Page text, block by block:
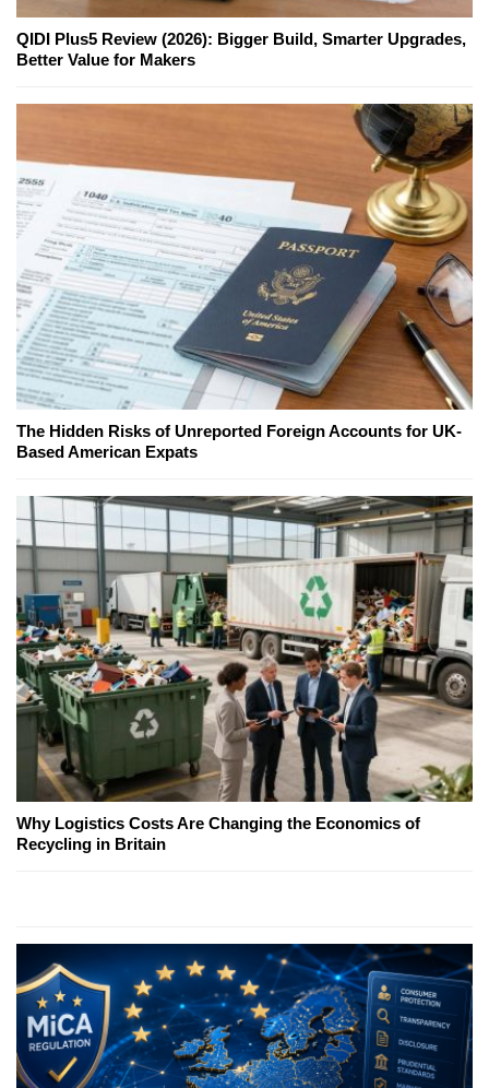
QIDI Plus5 Review (2026): Bigger Build, Smarter Upgrades,
Better Value for Makers
The Hidden Risks of Unreported Foreign Accounts for UK-
Based American Expats
Why Logistics Costs Are Changing the Economics of
Recycling in Britain